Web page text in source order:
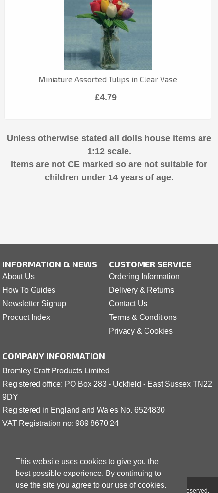
This website uses cookies to give you the
best possible experience. By continuing to
use the site you agree to our use of cookies.
Miniature Assorted Tulips in Clear Vase
£4.79
Unless otherwise stated all dolls house items are
1:12 scale.
Items are not CE marked so are not suitable for
children under 14 years of age.
INFORMATION & NEWS
About Us
How To Guides
Newsletter Signup
Product Index
CUSTOMER SERVICE
Ordering Information
Delivery & Returns
Contact Us
Terms & Conditions
Privacy & Cookies
COMPANY INFORMATION
Bromley Craft Products Limited
Registered office: PO Box 283 - Uckfield - East Sussex TN22
9DY
Registered in England and Wales No. 6524830
VAT Registration no: 989 8670 24
Copyright © 2001 - 2026 Bromley Craft Products Limited - All Rights Reserved.